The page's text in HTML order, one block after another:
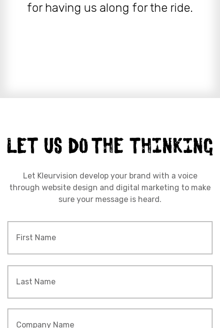
for having us along for the ride.
Let Kleurvision develop your brand with a voice
through website design and digital marketing to make
sure your message is heard.
Name *
Name